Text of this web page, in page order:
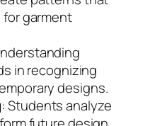
garment
in recognizing
designs.
: Students analyze